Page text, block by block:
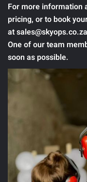
For more information
pricing, or to book
at
One of our team
soon as possible.